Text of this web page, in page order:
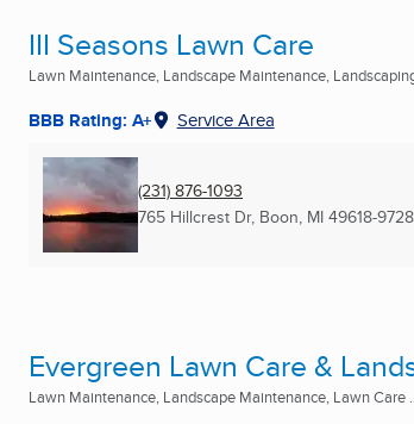
III Seasons Lawn Care
Lawn Maintenance, Landscape Maintenance,
BBB Rating: A+ Service Area
(231) 876-1093
765 Hillcrest Dr, Boon, MI 49618-9728
Evergreen Lawn Care &
Lawn Maintenance, Landscape Maintenance, Lawn Care